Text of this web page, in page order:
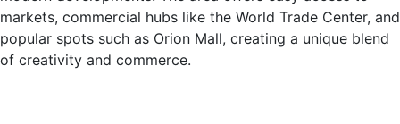
markets, commercial hubs like the World Trade Center, and
popular spots such as Orion Mall, creating a unique blend
of creativity and commerce.